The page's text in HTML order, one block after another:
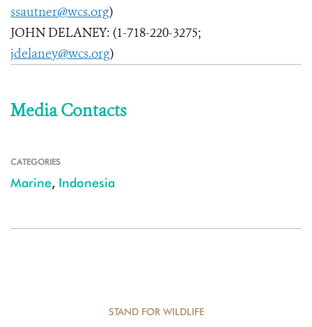
ssautner@wcs.org)
JOHN DELANEY: (1-718-220-3275;
jdelaney@wcs.org)
Media Contacts
CATEGORIES
Marine, Indonesia
STAND FOR WILDLIFE